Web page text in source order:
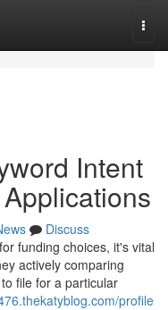
Intent
Discuss
funding choices, it's vital
actively comparing
file for a particular
profile